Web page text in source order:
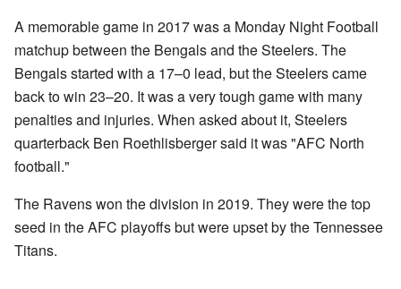
A memorable game in 2017 was a Monday Night Football
matchup between the Bengals and the Steelers. The
Bengals started with a 17–0 lead, but the Steelers came
back to win 23–20. It was a very tough game with many
penalties and injuries. When asked about it, Steelers
quarterback Ben Roethlisberger said it was "AFC North
football."
The Ravens won the division in 2019. They were the top
seed in the AFC playoffs but were upset by the Tennessee
Titans.